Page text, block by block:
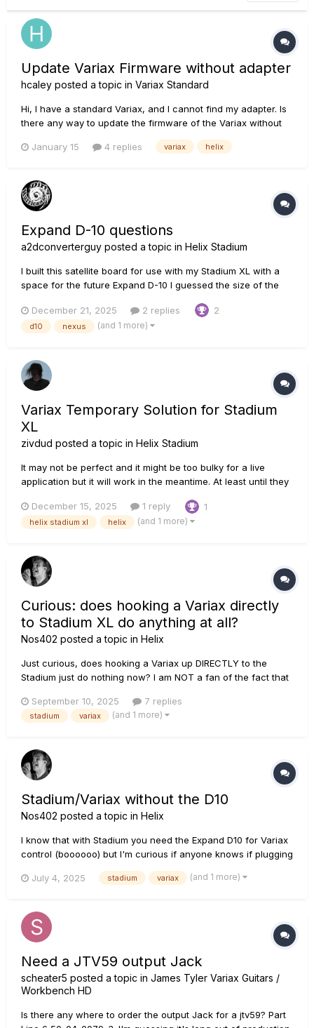
Update Variax Firmware without adapter
hcaley posted a topic in Variax Standard
Hi, I have a standard Variax, and I cannot find my adapter. Is
there any way to update the firmware of the Variax without
Line6 Central, and the Variax shows up, and shows that an
January 15 4 replies variax helix
Expand D-10 questions
a2dconverterguy posted a topic in Helix Stadium
I built this satellite board for use with my Stadium XL with a
space for the future Expand D-10 I guessed the size of the
connector in one of the pix. If anyone at Line 6 knows, here
are some qu...
December 21, 2025 2 replies 2
d10 nexus (and 1 more)
Variax Temporary Solution for Stadium
XL
zivdud posted a topic in Helix Stadium
It may not be perfect and it might be too bulky for a live
application but it will work in the meantime. At least until they
cable) into my original helix and then I split the magnetic
pickup and the piezo into two paths. I sent the mag...
December 15, 2025 1 reply 1
helix stadium xl helix (and 1 more)
Curious: does hooking a Variax directly
to Stadium XL do anything at all?
Nos402 posted a topic in Helix
Just curious, does hooking a Variax up DIRECTLY to the
Stadium just do nothing now? I am NOT a fan of the fact that
gear (Expand D10) to have the same Variax functionality as
I've always had with my Helix, on top of the $2200 f...
September 10, 2025 7 replies
stadium variax (and 1 more)
Stadium/Variax without the D10
Nos402 posted a topic in Helix
I know that with Stadium you need the Expand D10 for Variax
control (boooooo) but I'm curious if anyone knows if plugging
least POWER it, even if I can't fully control it.
July 4, 2025 stadium variax (and 1 more)
Need a JTV59 output Jack
scheater5 posted a topic in James Tyler Variax Guitars /
Workbench HD
Is there any where to order the output Jack for a jtv59? Part